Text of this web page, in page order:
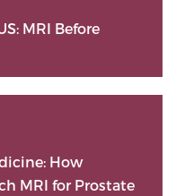
MRI Before
How
MRI for Prostate